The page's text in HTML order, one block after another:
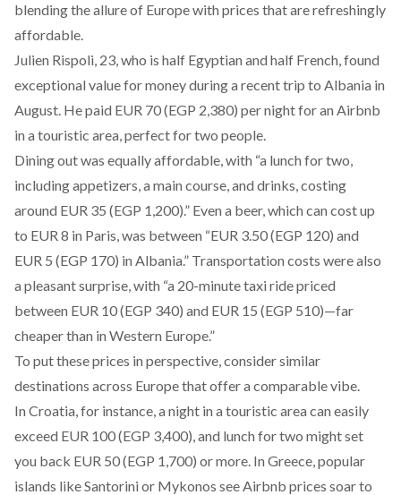
blending the allure of Europe with prices that are refreshingly
affordable.
Julien Rispoli, 23, who is half Egyptian and half French, found
exceptional value for money during a recent trip to Albania in
August. He paid EUR 70 (EGP 2,380) per night for an Airbnb
in a touristic area, perfect for two people.
Dining out was equally affordable, with “a lunch for two,
including appetizers, a main course, and drinks, costing
around EUR 35 (EGP 1,200).” Even a beer, which can cost up
to EUR 8 in Paris, was between “EUR 3.50 (EGP 120) and
EUR 5 (EGP 170) in Albania.” Transportation costs were also
a pleasant surprise, with “a 20-minute taxi ride priced
between EUR 10 (EGP 340) and EUR 15 (EGP 510)—far
cheaper than in Western Europe.”
To put these prices in perspective, consider similar
destinations across Europe that offer a comparable vibe.
In Croatia, for instance, a night in a touristic area can easily
exceed EUR 100 (EGP 3,400), and lunch for two might set
you back EUR 50 (EGP 1,700) or more. In Greece, popular
islands like Santorini or Mykonos see Airbnb prices soar to